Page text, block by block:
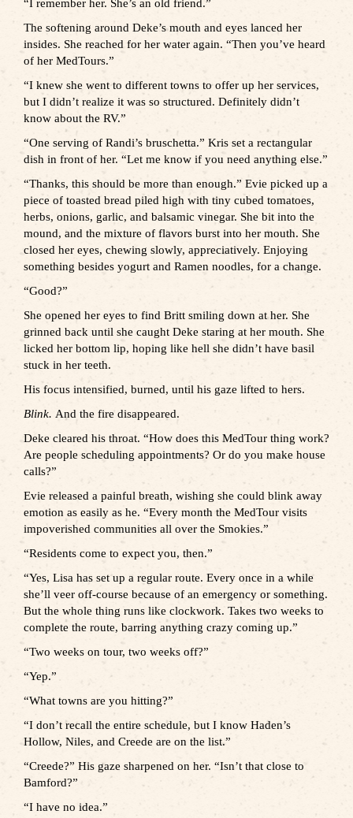
“I remember her. She’s an old friend.”
The softening around Deke’s mouth and eyes lanced her
insides. She reached for her water again. “Then you’ve heard
of her MedTours.”
“I knew she went to different towns to offer up her services,
but I didn’t realize it was so structured. Definitely didn’t
know about the RV.”
“One serving of Randi’s bruschetta.” Kris set a rectangular
dish in front of her. “Let me know if you need anything else.”
“Thanks, this should be more than enough.” Evie picked up a
piece of toasted bread piled high with tiny cubed tomatoes,
herbs, onions, garlic, and balsamic vinegar. She bit into the
mound, and the mixture of flavors burst into her mouth. She
closed her eyes, chewing slowly, appreciatively. Enjoying
something besides yogurt and Ramen noodles, for a change.
“Good?”
She opened her eyes to find Britt smiling down at her. She
grinned back until she caught Deke staring at her mouth. She
licked her bottom lip, hoping like hell she didn’t have basil
stuck in her teeth.
His focus intensified, burned, until his gaze lifted to hers.
Blink. And the fire disappeared.
Deke cleared his throat. “How does this MedTour thing work?
Are people scheduling appointments? Or do you make house
calls?”
Evie released a painful breath, wishing she could blink away
emotion as easily as he. “Every month the MedTour visits
impoverished communities all over the Smokies.”
“Residents come to expect you, then.”
“Yes, Lisa has set up a regular route. Every once in a while
she’ll veer off-course because of an emergency or something.
But the whole thing runs like clockwork. Takes two weeks to
complete the route, barring anything crazy coming up.”
“Two weeks on tour, two weeks off?”
“Yep.”
“What towns are you hitting?”
“I don’t recall the entire schedule, but I know Haden’s
Hollow, Niles, and Creede are on the list.”
“Creede?” His gaze sharpened on her. “Isn’t that close to
Bamford?”
“I have no idea.”